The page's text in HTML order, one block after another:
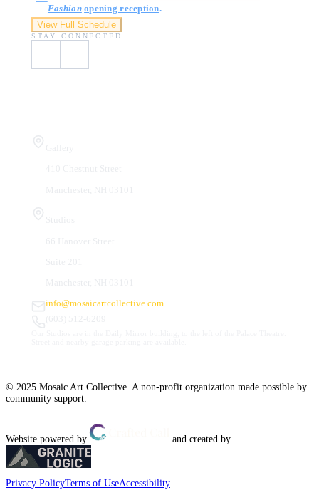
Fashion opening reception.
View Full Schedule
STAY CONNECTED
info@mosaicartcollective.com
© 2025 Mosaic Art Collective. A non-profit organization made possible by
community support.
Website powered by and created by
Privacy PolicyTerms of UseAccessibility